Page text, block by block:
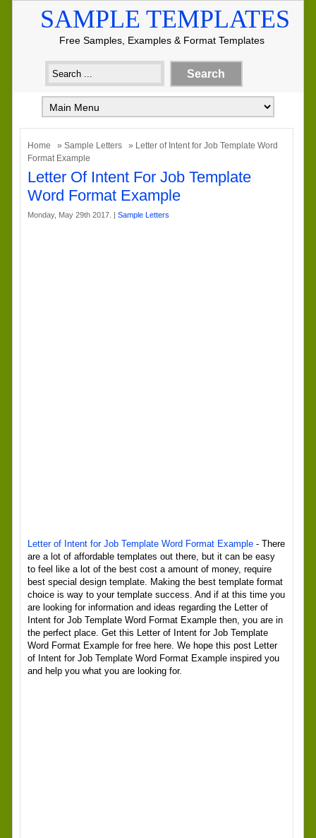
SAMPLE TEMPLATES
Free Samples, Examples & Format Templates
Home » Sample Letters
» Letter of Intent for Job Template Word
Format Example
Letter Of Intent For Job Template
Word Format Example
Monday, May 29th 2017. | Sample Letters
Letter of Intent for Job Template Word Format Example- There
are a lot of affordable templates out there, but it can be easy
to feel like a lot of the best cost a amount of money, require
best special design template. Making the best template format
choice is way to your template success. And if at this time you
are looking for information and ideas regarding the Letter of
Intent for Job Template Word Format Example then, you are in
the perfect place. Get this Letter of Intent for Job Template
Word Format Example for free here. We hope this post Letter
of Intent for Job Template Word Format Example inspired you
and help you what you are looking for.